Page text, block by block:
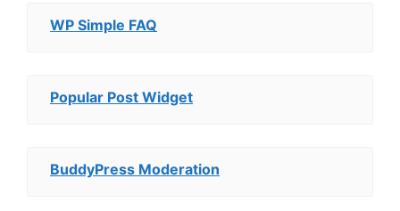
WP Simple FAQ
Popular Post Widget
BuddyPress Moderation